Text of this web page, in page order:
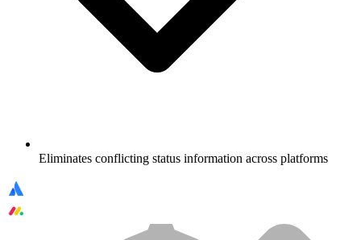
Eliminates conflicting status information across platforms